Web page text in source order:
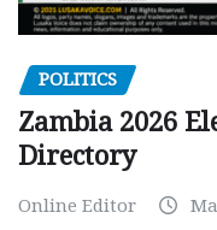
POLITICS
Zambia 2026
Directory
Online Editor